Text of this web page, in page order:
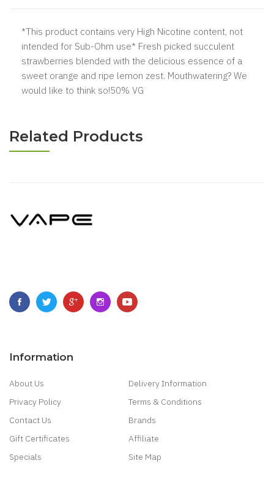
*This product contains very High Nicotine content, not
intended for Sub-Ohm use* Fresh picked succulent
strawberries blended with the delicious essence of a
sweet orange and ripe lemon zest. Mouthwatering? We
would like to think so!50% VG
Related Products
Information
About Us
Delivery Information
Privacy Policy
Terms & Conditions
Contact Us
Brands
Gift Certificates
Affiliate
Specials
Site Map